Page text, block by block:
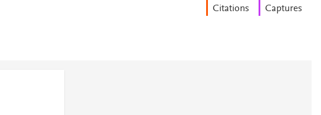
Citations Captures